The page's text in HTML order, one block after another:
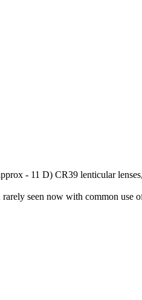
- 11 D) CR39 lenticular
seen now with common use